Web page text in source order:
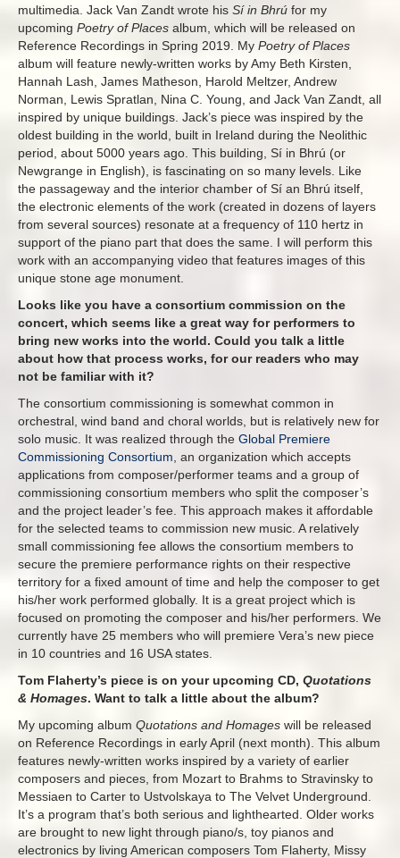
multimedia. Jack Van Zandt wrote his Sí in Bhrú for my
upcoming Poetry of Places album, which will be released on
Reference Recordings in Spring 2019. My Poetry of Places
album will feature newly-written works by Amy Beth Kirsten,
Hannah Lash, James Matheson, Harold Meltzer, Andrew
Norman, Lewis Spratlan, Nina C. Young, and Jack Van Zandt, all
inspired by unique buildings. Jack’s piece was inspired by the
oldest building in the world, built in Ireland during the Neolithic
period, about 5000 years ago. This building, Sí in Bhrú (or
Newgrange in English), is fascinating on so many levels. Like
the passageway and the interior chamber of Sí an Bhrú itself,
the electronic elements of the work (created in dozens of layers
from several sources) resonate at a frequency of 110 hertz in
support of the piano part that does the same. I will perform this
work with an accompanying video that features images of this
unique stone age monument.
Looks like you have a consortium commission on the
concert, which seems like a great way for performers to
bring new works into the world. Could you talk a little
about how that process works, for our readers who may
not be familiar with it?
The consortium commissioning is somewhat common in
orchestral, wind band and choral worlds, but is relatively new for
solo music. It was realized through the Global Premiere
Commissioning Consortium , an organization which accepts
applications from composer/performer teams and a group of
commissioning consortium members who split the composer’s
and the project leader’s fee. This approach makes it affordable
for the selected teams to commission new music. A relatively
small commissioning fee allows the consortium members to
secure the premiere performance rights on their respective
territory for a fixed amount of time and help the composer to get
his/her work performed globally. It is a great project which is
focused on promoting the composer and his/her performers. We
currently have 25 members who will premiere Vera’s new piece
in 10 countries and 16 USA states.
Tom Flaherty’s piece is on your upcoming CD, Quotations
& Homages. Want to talk a little about the album?
My upcoming album Quotations and Homages will be released
on Reference Recordings in early April (next month). This album
features newly-written works inspired by a variety of earlier
composers and pieces, from Mozart to Brahms to Stravinsky to
Messiaen to Carter to Ustvolskaya to The Velvet Underground.
It’s a program that’s both serious and lighthearted. Older works
are brought to new light through piano/s, toy pianos and
electronics by living American composers Tom Flaherty, Missy